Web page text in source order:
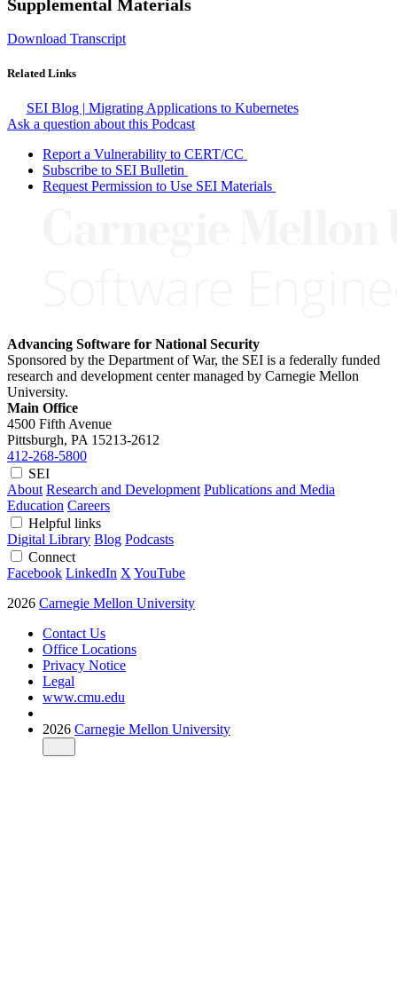
Supplemental Materials
Download Transcript
Related Links
SEI Blog | Migrating Applications to Kubernetes
Ask a question about this Podcast
Report a Vulnerability to CERT/CC
Subscribe to SEI Bulletin
Request Permission to Use SEI Materials
Advancing Software for National Security
Sponsored by the Department of War, the SEI is a federally funded
research and development center managed by Carnegie Mellon
University.
Main Office
4500 Fifth Avenue
Pittsburgh, PA 15213-2612
412-268-5800
SEI
About Research and Development Publications and Media
Education Careers
Helpful links
Digital Library Blog Podcasts
Connect
Facebook LinkedIn XYouTube
2026 Carnegie Mellon University
Contact Us
Office Locations
Privacy Notice
Legal
www.cmu.edu
2026 Carnegie Mellon University